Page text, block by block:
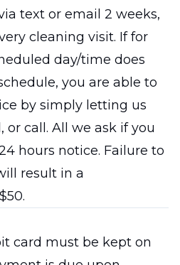
text or email 2 weeks,
cleaning visit. If for
day/time does
you are able to
by simply letting us
or call. All we ask if you
hours notice. Failure to
result in a
card must be kept on